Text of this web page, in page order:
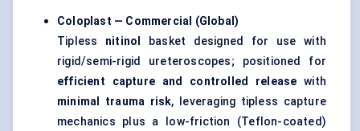
Coloplast — Commercial (Global)
Tipless nitinol
basket designed for use with
rigid/semi-rigid ureteroscopes; positioned for
efficient capture and controlled release with
minimal trauma risk, leveraging tipless capture
mechanics plus a low-friction (Teflon-coated)